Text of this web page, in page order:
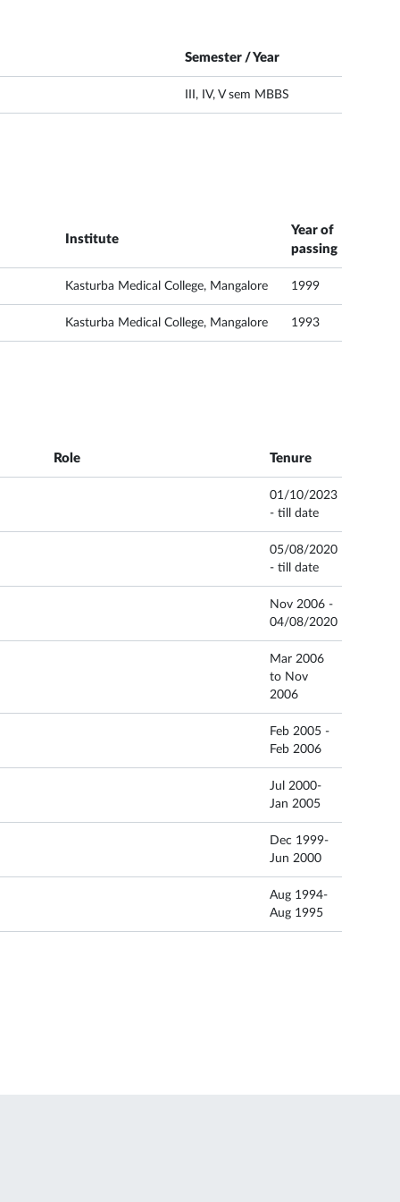
Semester / Year
III, IV, V sem MBBS
Institute
Year of
passing
Kasturba Medical College, Mangalore 1999
Kasturba Medical College, Mangalore 1993
Role Tenure
01/10/2023
- till date
05/08/2020
- till date
Nov 2006 -
04/08/2020
Mar 2006
to Nov
2006
Feb 2005 -
Feb 2006
Jul 2000-
Jan 2005
Dec 1999-
Jun 2000
Aug 1994-
Aug 1995